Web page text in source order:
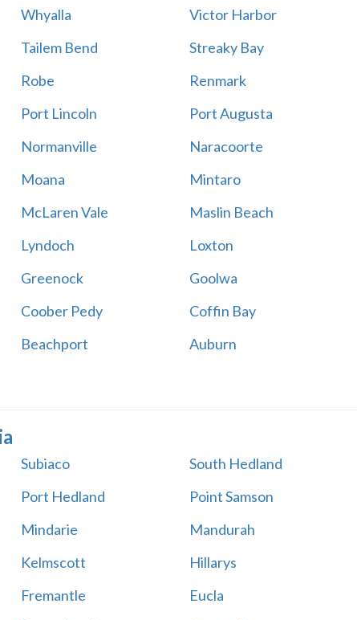
Whyalla Victor Harbor
Tailem Bend Streaky Bay
Robe Renmark
Port Lincoln Port Augusta
Normanville Naracoorte
Moana Mintaro
McLaren Vale Maslin Beach
Lyndoch Loxton
Greenock Goolwa
Coober Pedy Coffin Bay
Beachport Auburn
Subiaco South Hedland
Port Hedland Point Samson
Mindarie Mandurah
Kelmscott Hillarys
Fremantle Eucla